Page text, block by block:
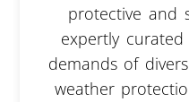
protective and
expertly
demands of
weather